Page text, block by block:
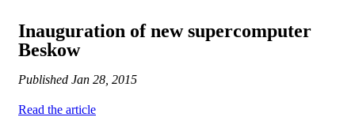
Inauguration of new supercomputer
Beskow
Published Jan 28, 2015
Read the article